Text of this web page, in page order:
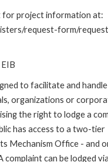
for project information at:
request-form/
to facilitate and handle
organizations or
the right to lodge a
has access to a two-tier
Mechanism Office - and
complaint can be lodged